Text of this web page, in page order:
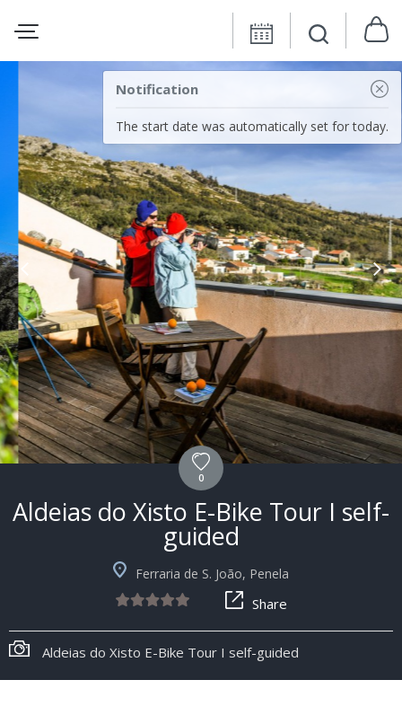
Notification
The start date was automatically set for today.
0
Aldeias do Xisto E-Bike Tour I self-
guided
Ferraria de S. João, Penela
Share
Aldeias do Xisto E-Bike Tour I self-guided